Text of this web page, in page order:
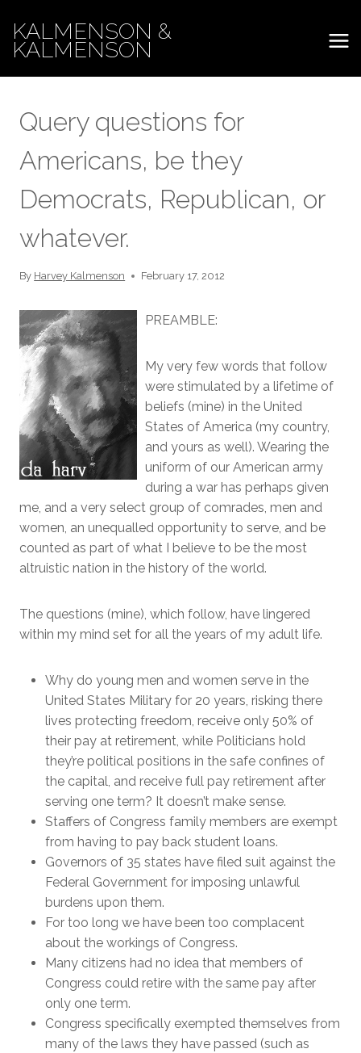
content
KALMENSON &
KALMENSON
Query questions for
Americans, be they
Democrats, Republican, or
whatever.
By Harvey Kalmenson February 17, 2012
PREAMBLE:
My very few words that follow
were stimulated by a lifetime of
beliefs (mine) in the United
States of America (my country,
and yours as well). Wearing the
uniform of our American army
during a war has perhaps given
me, and a very select group of comrades, men and
women, an unequalled opportunity to serve, and be
counted as part of what I believe to be the most
altruistic nation in the history of the world.
The questions (mine), which follow, have lingered
within my mind set for all the years of my adult life.
Why do young men and women serve in the
United States Military for 20 years, risking there
lives protecting freedom, receive only 50% of
their pay at retirement, while Politicians hold
they’re political positions in the safe confines of
the capital, and receive full pay retirement after
serving one term? It doesn’t make sense.
Staffers of Congress family members are exempt
from having to pay back student loans.
Governors of 35 states have filed suit against the
Federal Government for imposing unlawful
burdens upon them.
For too long we have been too complacent
about the workings of Congress.
Many citizens had no idea that members of
Congress could retire with the same pay after
only one term.
Congress specifically exempted themselves from
many of the laws they have passed (such as